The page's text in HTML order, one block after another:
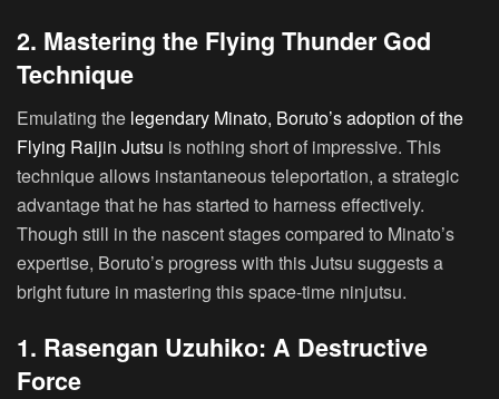
2. Mastering the Flying Thunder God
Technique
Emulating the legendary Minato, Boruto’s adoption of the
Flying Raijin Jutsu is nothing short of impressive. This
technique allows instantaneous teleportation, a strategic
advantage that he has started to harness effectively.
Though still in the nascent stages compared to Minato’s
expertise, Boruto’s progress with this Jutsu suggests a
bright future in mastering this space-time ninjutsu.
1. Rasengan Uzuhiko: A Destructive
Force